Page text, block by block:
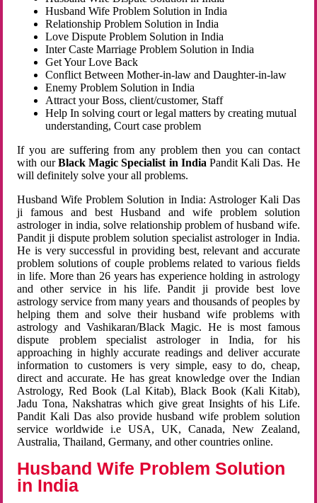
Husband Wife Problem Solution in India
Relationship Problem Solution in India
Love Dispute Problem Solution in India
Inter Caste Marriage Problem Solution in India
Get Your Love Back
Conflict Between Mother-in-law and Daughter-in-law
Enemy Problem Solution in India
Attract your Boss, client/customer, Staff
Help In solving court or legal matters by creating mutual
understanding, Court case problem
If you are suffering from any problem then you can contact
with ourBlack Magic Specialist in India Pandit Kali Das. He
will definitely solve your all problems.
Husband Wife Problem Solution in India: Astrologer Kali Das
ji famous and best Husband and wife problem solution
astrologer in india, solve relationship problem of husband wife.
Pandit ji dispute problem solution specialist astrologer in India.
He is very successful in providing best, relevant and accurate
problem solutions of couple problems related to various fields
in life. More than 26 years has experience holding in astrology
and other service in his life. Pandit ji provide best love
astrology service from many years and thousands of peoples by
helping them and solve their husband wife problems with
astrology and Vashikaran/Black Magic. He is most famous
dispute problem specialist astrologer in India, for his
approaching in highly accurate readings and deliver accurate
information to customers is very simple, easy to do, cheap,
direct and accurate. He has great knowledge over the Indian
Astrology, Red Book (Lal Kitab), Black Book (Kali Kitab),
Jadu Tona, Nakshatras which give great Insights of his Life.
Pandit Kali Das also provide husband wife problem solution
service worldwide i.e USA, UK, Canada, New Zealand,
Australia, Thailand, Germany, and other countries online.
Husband Wife Problem Solution
in India